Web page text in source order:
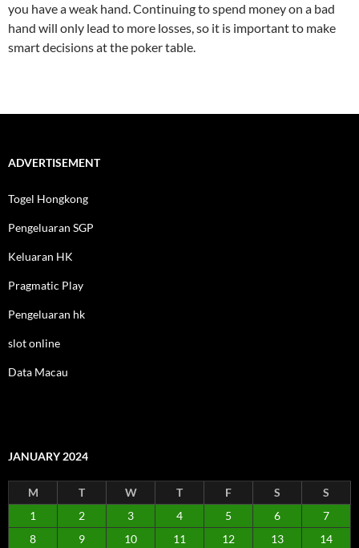
you have a weak hand. Continuing to spend money on a bad
hand will only lead to more losses, so it is important to make
smart decisions at the poker table.
ADVERTISEMENT
Togel Hongkong
Pengeluaran SGP
Keluaran HK
Pragmatic Play
Pengeluaran hk
slot online
Data Macau
JANUARY 2024
M T W T F S
S
1
2 3 4 5 6
7
8
9 10 11 12 13
14